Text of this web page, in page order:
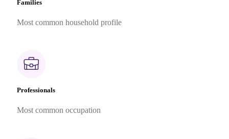
Families
Most common household profile
Professionals
Most common occupation